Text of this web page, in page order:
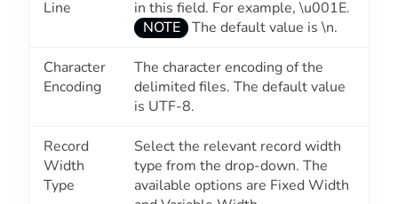
Line
in this field. For example, \u001E.
NOTE
The default value is \n.
Character
Encoding
The character encoding of the
delimited files. The default value
is UTF-8.
Record
Width
Type
Select the relevant record width
type from the drop-down. The
available options are Fixed Width